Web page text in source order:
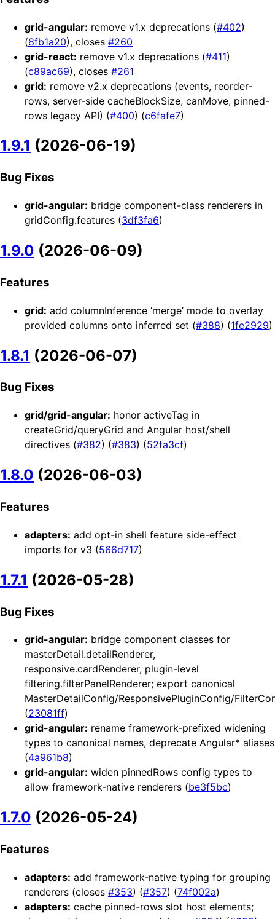
grid-angular: remove v1.x deprecations (#402)
(8fb1a20), closes #260
grid-react: remove v1.x deprecations (#411)
(c89ac69), closes #261
grid: remove v2.x deprecations (events, reorder-
rows, server-side cacheBlockSize, canMove, pinned-
rows legacy API) (#400) (c6fafe7)
1.9.1 (2026-06-19)
Bug Fixes
grid-angular: bridge component-class renderers in
gridConfig.features (3df3fa6)
1.9.0 (2026-06-09)
Features
grid: add columnInference ‘merge’ mode to overlay
provided columns onto inferred set (#388) (1fe2929)
1.8.1 (2026-06-07)
Bug Fixes
grid/grid-angular: honor activeTag in
createGrid/queryGrid and Angular host/shell
directives (#382) (#383) (52fa3cf)
1.8.0 (2026-06-03)
Features
adapters: add opt-in shell feature side-effect
imports for v3 (566d717)
1.7.1 (2026-05-28)
Bug Fixes
grid-angular: bridge component classes for
masterDetail.detailRenderer,
responsive.cardRenderer, plugin-level
filtering.filterPanelRenderer; export canonical
MasterDetailConfig/ResponsivePluginConfig/
(23081ff)
grid-angular: rename framework-prefixed widening
types to canonical names, deprecate Angular* aliases
(4a961b8)
grid-angular: widen pinnedRows config types to
allow framework-native renderers (be3f5bc)
1.7.0 (2026-05-24)
Features
adapters: add framework-native typing for grouping
renderers (closes #353) (#357) (74f002a)
adapters: cache pinned-rows slot host elements;